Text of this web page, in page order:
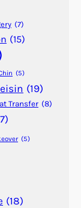
(7)
(15)
(5)
(19)
Transfer (8)
(5)
(18)